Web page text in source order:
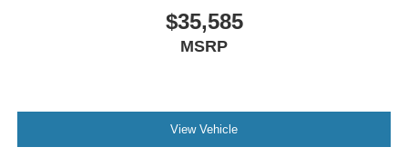
$35,585
MSRP
View Vehicle